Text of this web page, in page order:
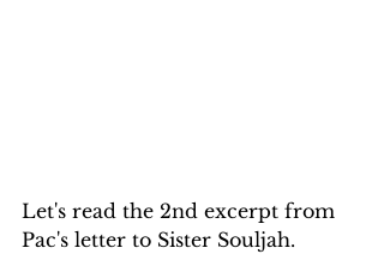
Let's read the 2nd excerpt from
Pac's letter to Sister Souljah.